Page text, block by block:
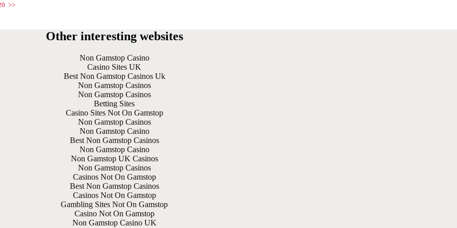
>>
Other interesting websites
Non Gamstop Casino
Casino Sites UK
Best Non Gamstop Casinos Uk
Non Gamstop Casinos
Non Gamstop Casinos
Betting Sites
Casino Sites Not On Gamstop
Non Gamstop Casinos
Non Gamstop Casino
Best Non Gamstop Casinos
Non Gamstop Casino
Non Gamstop UK Casinos
Non Gamstop Casinos
Casinos Not On Gamstop
Best Non Gamstop Casinos
Casinos Not On Gamstop
Gambling Sites Not On Gamstop
Casino Not On Gamstop
Non Gamstop Casino UK